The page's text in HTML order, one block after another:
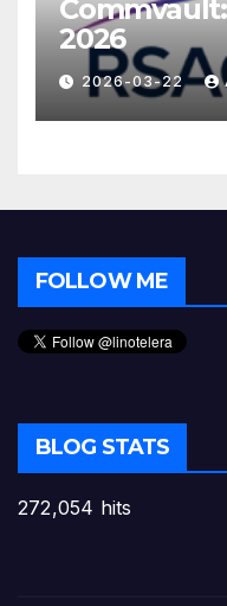
Commvault:
2026
2026-03-22
FOLLOW ME
BLOG STATS
272,054 hits